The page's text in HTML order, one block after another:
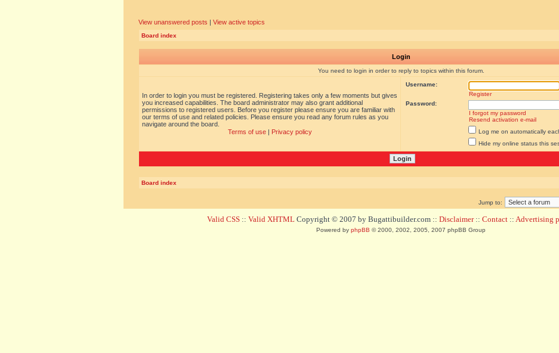
View unanswered posts | View active topics
Board index
Login
You need to login in order to reply to topics within this forum.
In order to login you must be registered. Registering takes only a few moments but gives
you increased capabilities. The board administrator may also grant additional
permissions to registered users. Before you register please ensure you are familiar with
our terms of use and related policies. Please ensure you read any forum rules as you
navigate around the board.
Terms of use| Privacy policy
Username:
Register
Password:
I forgot my password
Resend activation e-mail
Log me on automatically
Hide my online status this
Board index
Jump to:
Valid CSS :: Valid XHTML Copyright © 2007 by Bugattibuilder.com :: Disclaimer:: Contact :: Advertising
Powered by phpBB © 2000, 2002, 2005, 2007 phpBB Group